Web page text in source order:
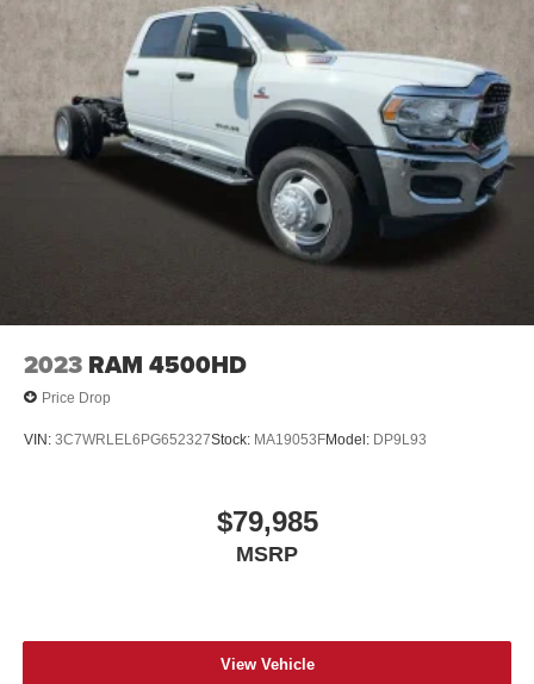
2023 RAM 4500HD
Price Drop
VIN: 3C7WRLEL6PG652327Stock: MA19053FModel: DP9L93
$79,985
MSRP
View Vehicle